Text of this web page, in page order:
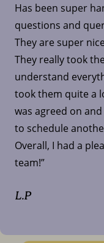
Has been super
questions and
They are super
They really took
understand
took them quite a
was agreed on
to schedule
Overall, I had a
team!”
L.P